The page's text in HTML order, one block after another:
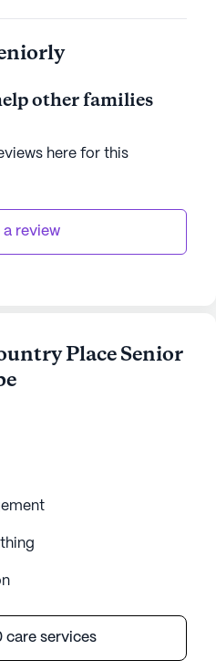
other families
here for this
a review
Place Senior
care services